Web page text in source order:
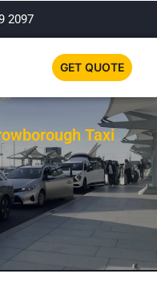
2097
GET QUOTE
Taxi